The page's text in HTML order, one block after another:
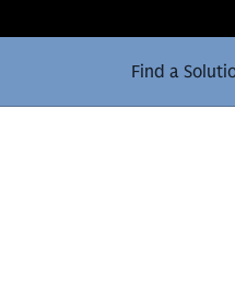
Find a